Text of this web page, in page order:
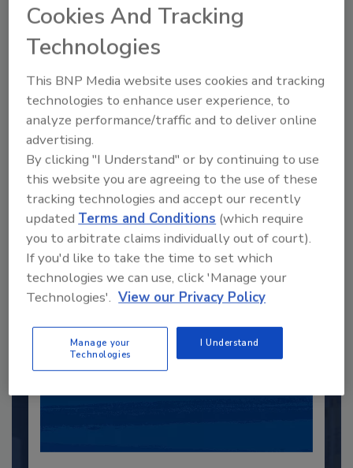
Recommended Content
JOIN TODAY
to unlock your recommendations.
Already have an account? Sign In
Cookies And Tracking
Technologies
This BNP Media website uses cookies and tracking
technologies to enhance user experience, to
analyze performance/traffic and to deliver online
advertising.
By clicking "I Understand" or by continuing to use
this website you are agreeing to the use of these
tracking technologies and accept our recently
updated Terms and Conditions (which require
you to arbitrate claims individually out of court).
If you'd like to take the time to set which
technologies we can use, click 'Manage your
Technologies'. View our Privacy Policy
Manage your
Technologies
I Understand